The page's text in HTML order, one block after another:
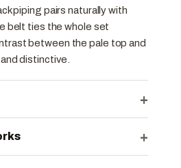
piping pairs naturally with
belt ties the whole set
between the pale top and
distinctive.
+
+